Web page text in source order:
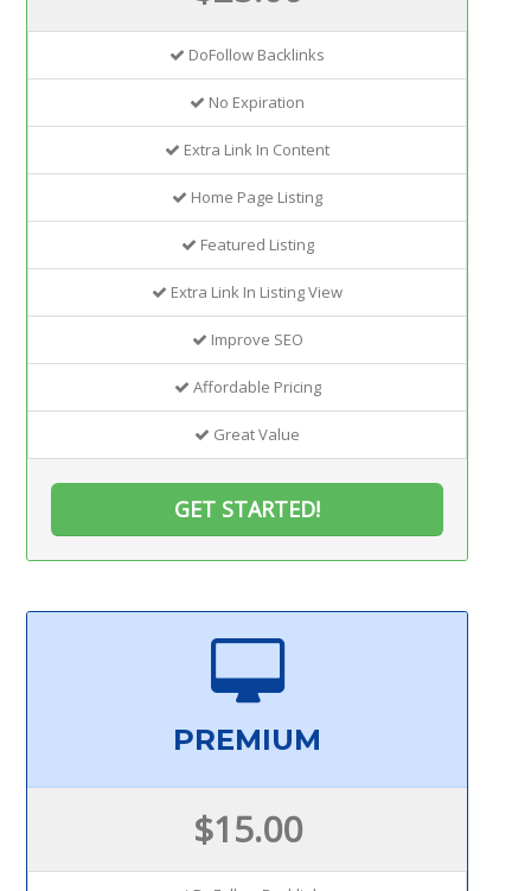
DoFollow Backlinks
No Expiration
Extra Link In Content
Home Page Listing
Featured Listing
Extra Link In Listing View
Improve SEO
Affordable Pricing
Great Value
GET STARTED!
PREMIUM
$15.00